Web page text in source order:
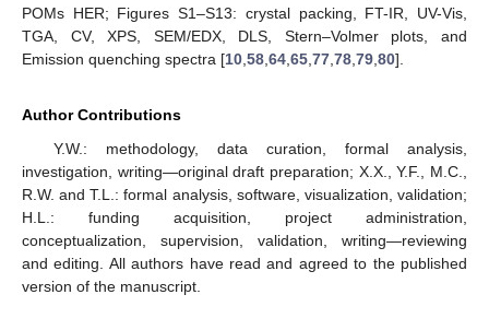
POMs HER; Figures S1–S13: crystal packing, FT-IR, UV-Vis,
TGA, CV, XPS, SEM/EDX, DLS, Stern–Volmer plots, and
Emission quenching spectra [10 58 64 65 77 78 79 80].
Author Contributions
Y.W.: methodology, data curation, formal analysis,
investigation, writing—original draft preparation; X.X., Y.F., M.C.,
R.W. and T.L.: formal analysis, software, visualization, validation;
H.L.: funding acquisition, project administration,
conceptualization, supervision, validation, writing—reviewing
and editing. All authors have read and agreed to the published
version of the manuscript.